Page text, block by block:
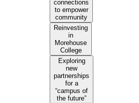
connections
to empower
community
Reinvesting
in
Morehouse
College
Exploring
new
partnerships
for a
“campus of
the future”